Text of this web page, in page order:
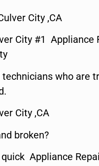
City ,CA
City #1 Appliance
who are
City ,CA
broken?
Appliance